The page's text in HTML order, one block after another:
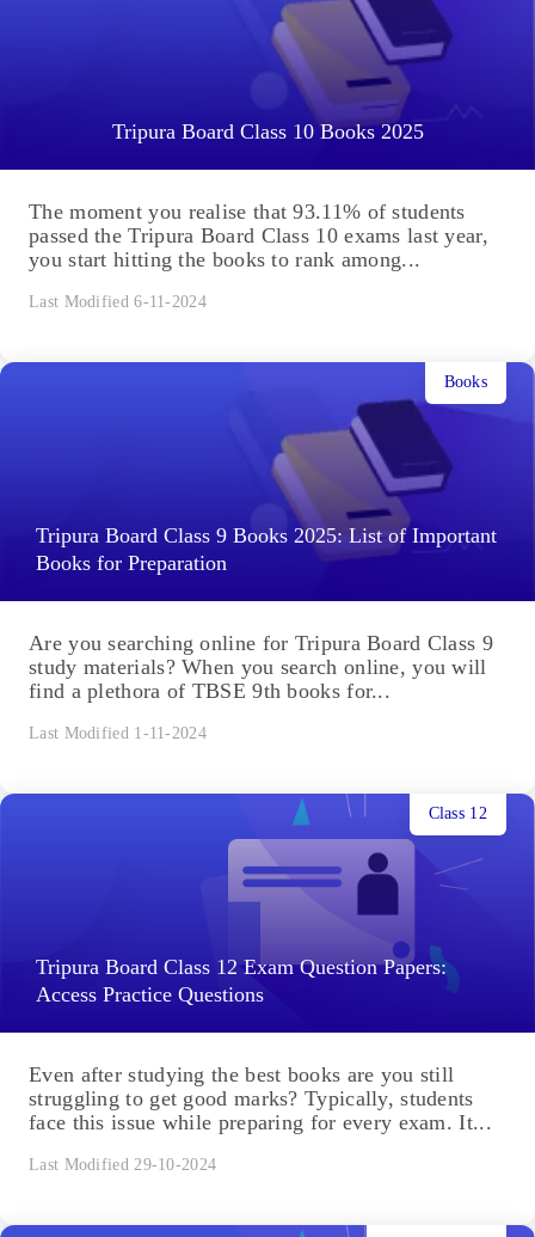
Tripura Board Class 10 Books 2025
The moment you realise that 93.11% of students
passed the Tripura Board Class 10 exams last year,
you start hitting the books to rank among...
Last Modified 6-11-2024
Tripura Board Class 9 Books 2025: List of Important
Books for Preparation
Books
Are you searching online for Tripura Board Class 9
study materials? When you search online, you will
find a plethora of TBSE 9th books for...
Last Modified 1-11-2024
Tripura Board Class 12 Exam Question Papers:
Access Practice Questions
Class 12
Even after studying the best books are you still
struggling to get good marks? Typically, students
face this issue while preparing for every exam. It...
Last Modified 29-10-2024